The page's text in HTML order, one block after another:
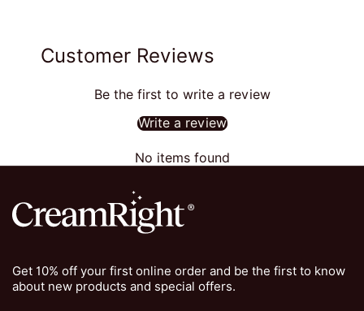
Customer Reviews
Be the first to write a review
Write a review
No items found
Get 10% off your first online order and be the first to know
about new products and special offers.